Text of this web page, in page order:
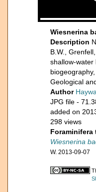
Wiesnerina
Description
B.W.,
shallow-water
Geological
Author
JPG file -
added on
298 views
Foraminifera
Wiesnerina
W. 2013-09-07